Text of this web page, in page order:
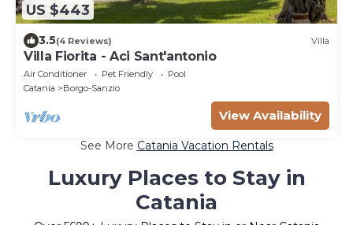
US $443
3.5(4 Reviews) Villa
Villa Fiorita - Aci Sant'antonio
Air Conditioner Pet Friendly
Pool
Catania
Borgo-Sanzio
View Availability
See More Catania Vacation Rentals
Luxury Places to Stay in
Catania